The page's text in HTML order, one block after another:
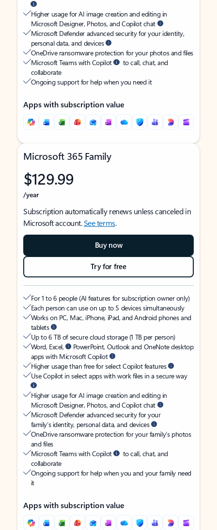
Higher usage for AI image creation and editing in
Microsoft Designer, Photos, and Copilot chat
Microsoft Defender advanced security for your identity,
personal data, and devices
OneDrive ransomware protection for your photos and files
Microsoft Teams with Copilot
to call, chat, and
collaborate
Ongoing support for help when you need it
Apps with subscription value
Microsoft 365 Family
$129.99
/year
Subscription automatically renews unless canceled in
Microsoft account.See terms.
Buy now
Try for free
For 1 to 6 people (AI features for subscription owner only)
Each person can use on up to 5 devices simultaneously
Works on PC, Mac, iPhone, iPad, and Android phones and
tablets
Up to 6 TB of secure cloud storage (1 TB per person)
Word, Excel,
PowerPoint, Outlook and OneNote desktop
apps with Microsoft Copilot
Higher usage than free for select Copilot features
Use Copilot in select apps with work files in a secure way
Higher usage for AI image creation and editing in
Microsoft Designer, Photos, and Copilot chat
Microsoft Defender advanced security for your
family’s identity, personal data, and devices
OneDrive ransomware protection for your family’s photos
and files
Microsoft Teams with Copilot
to call, chat, and
collaborate
Ongoing support for help when you and your family need
it
Apps with subscription value